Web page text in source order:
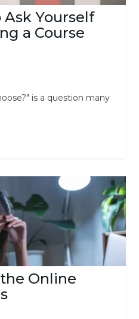
Yourself
a Course
is a question many
TO ASK
Online